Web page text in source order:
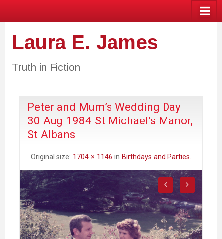
Laura E. James
Truth in Fiction
Peter and Mum’s Wedding Day
30 Aug 1984 St Michael’s Manor,
St Albans
Original size: 1704 × 1146 in Birthdays and Parties.